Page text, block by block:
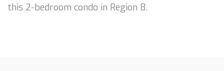
this 2-bedroom condo in Region 8.